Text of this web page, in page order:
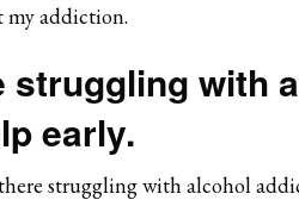
my addiction.
struggling with
early.
struggling with alcohol